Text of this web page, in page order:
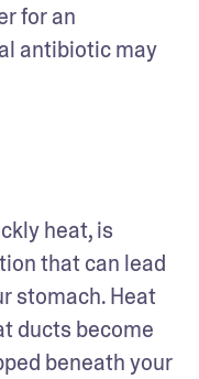
for an
antibiotic may
heat, is
that can lead
stomach. Heat
ducts become
beneath your